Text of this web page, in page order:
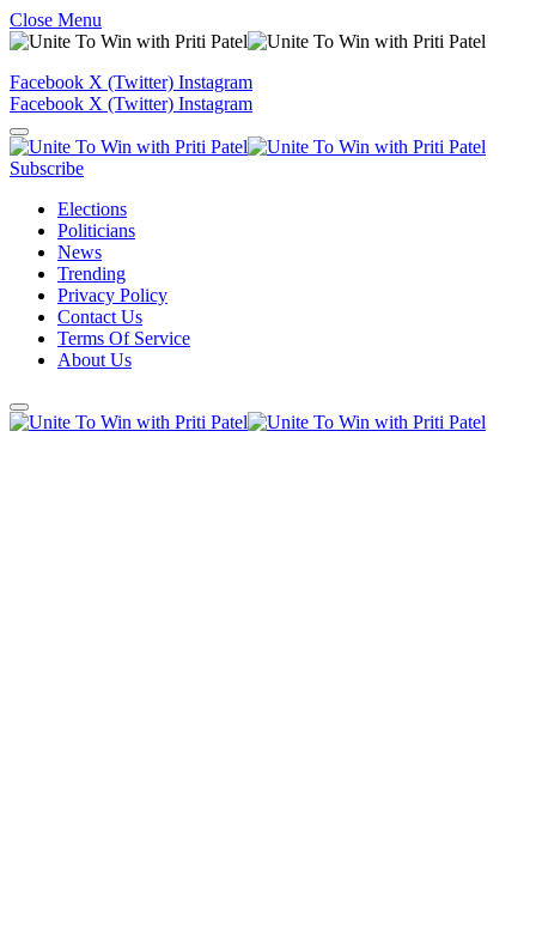
Close Menu
Facebook X (Twitter) Instagram
Facebook X (Twitter) Instagram
Subscribe
Elections
Politicians
News
Trending
Privacy Policy
Contact Us
Terms Of Service
About Us